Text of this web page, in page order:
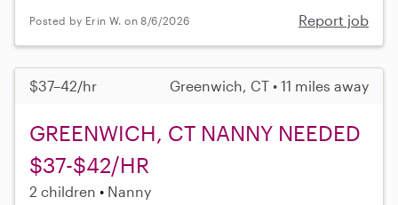
Posted by Erin W. on 8/6/2026 Report job
$37–42/hr Greenwich, CT • 11 miles away
GREENWICH, CT NANNY NEEDED
$37-$42/HR
2 children Nanny